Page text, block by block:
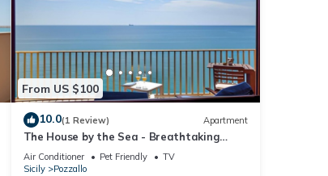
From US $100
10.0(1 Review) Apartment
The House by the Sea - Breathtaking
Panorama
Air Conditioner Pet Friendly
TV
Sicily
Pozzallo